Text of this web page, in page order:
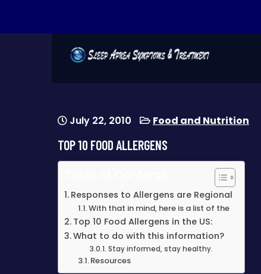
TREATMENT
July 22, 2010 Food and Nutrition
TOP 10 FOOD ALLERGENS
Responses to Allergens are Regional
With that in mind, here is a list of the
Top 10 Food Allergens in the US:
What to do with this information?
Stay informed, stay healthy.
Resources